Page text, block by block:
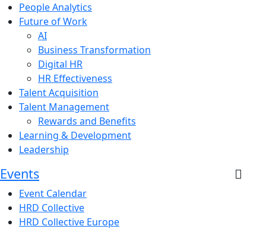
People Analytics
Future of Work
AI
Business Transformation
Digital HR
HR Effectiveness
Talent Acquisition
Talent Management
Rewards and Benefits
Learning & Development
Leadership
Events
Event Calendar
HRD Collective
HRD Collective Europe